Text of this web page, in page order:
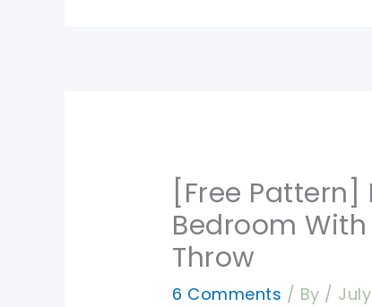
[Free
Bedroom
Throw
6 Comments / By / July